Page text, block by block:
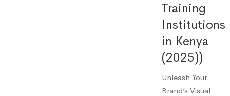
Training
Institutions
in Kenya
(2025))
Unleash Your
Brand’s Visual